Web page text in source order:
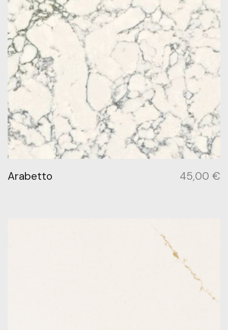
Arabetto 45,00 €